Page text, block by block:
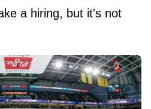
a hiring, but it's not